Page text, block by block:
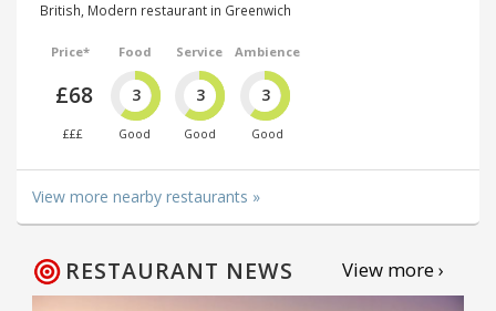
British, Modern restaurant in Greenwich
Price*
£68
£££
Food
3
Good
Service
3
Good
Ambience
3
Good
View more nearby restaurants »
RESTAURANT NEWS View more ›